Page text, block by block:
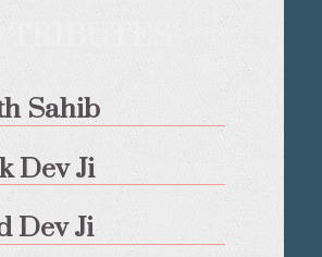
Sahib
Dev Ji
Dev Ji